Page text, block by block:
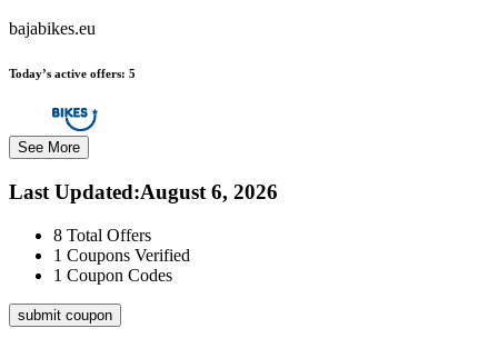
bajabikes.eu
Today’s active offers: 5
See More
Last Updated:August 6, 2026
8 Total Offers
1 Coupons Verified
1 Coupon Codes
submit coupon